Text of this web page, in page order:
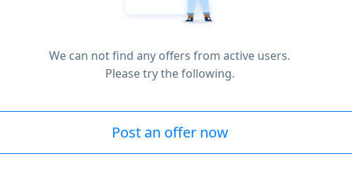
We can not find any offers from active users.
Please try the following.
Post an offer now